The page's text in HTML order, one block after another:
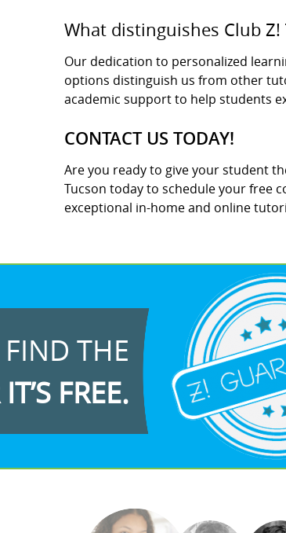
What distinguishes Club
Our dedication to personalized
options distinguish us from other
academic support to help students
CONTACT US TODAY!
Are you ready to give your student
Tucson today to schedule your free
exceptional in-home and online
FIND THE
FREE.